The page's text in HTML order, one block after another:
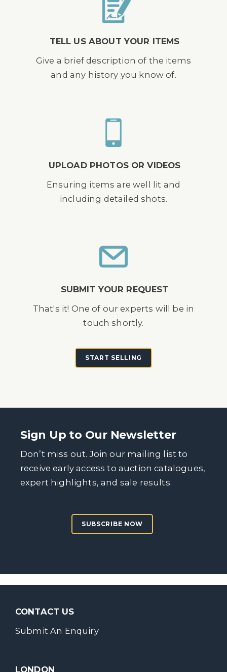
TELL US ABOUT YOUR ITEMS
Give a brief description of the items
and any history you know of.
UPLOAD PHOTOS OR VIDEOS
Ensuring items are well lit and
including detailed shots.
SUBMIT YOUR REQUEST
That's it! One of our experts will be in
touch shortly.
START SELLING
Sign Up to Our Newsletter
Don’t miss out. Join our mailing list to
receive early access to auction catalogues,
expert highlights, and sale results.
SUBSCRIBE NOW
CONTACT US
Submit An Enquiry
LONDON